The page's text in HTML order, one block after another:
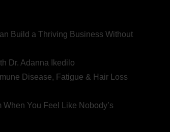
Build a Thriving Business Without
Dr. Adanna Ikedilo
Disease, Fatigue & Hair Loss
You Feel Like Nobody’s